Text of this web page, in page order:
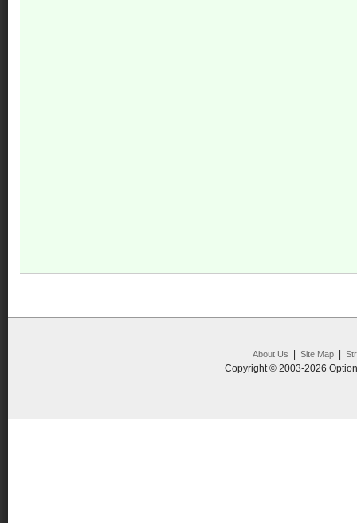
About Us Site Map|
Copyright © 2003-2026